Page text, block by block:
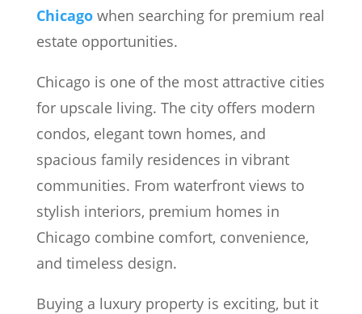
Chicagowhen searching for premium real
estate opportunities.
Chicago is one of the most attractive cities
for upscale living. The city offers modern
condos, elegant town homes, and
spacious family residences in vibrant
communities. From waterfront views to
stylish interiors, premium homes in
Chicago combine comfort, convenience,
and timeless design.
Buying a luxury property is exciting, but it